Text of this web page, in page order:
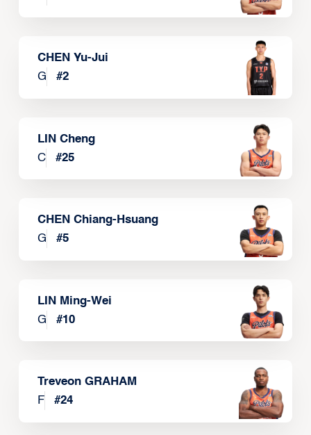
CHEN Yu-Jui
G
#2
LIN Cheng
C
#25
CHEN Chiang-Hsuang
G
#5
LIN Ming-Wei
G
#10
Treveon GRAHAM
F
#24